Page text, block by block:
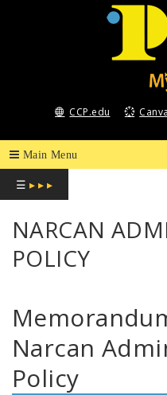
COMMUNITY
COLLEGE
OF
CCP.edu
☰ ▸ ▸ ▸
NARCAN
POLICY
Narcan
Policy